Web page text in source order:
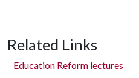
Related Links
Education Reform lectures